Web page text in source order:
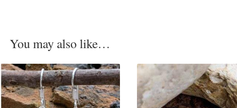
You may also like…